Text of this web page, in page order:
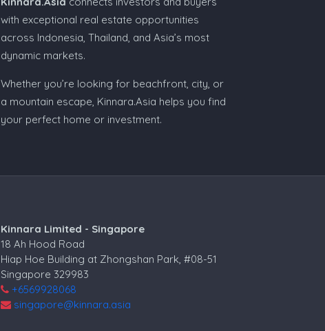
with exceptional real estate opportunities
across Indonesia, Thailand, and Asia’s most
dynamic markets.
Whether you’re looking for beachfront, city, or
a mountain escape, Kinnara.Asia helps you find
your perfect home or investment.
Kinnara Limited - Singapore
18 Ah Hood Road
Hiap Hoe Building at Zhongshan Park, #08-51
Singapore 329983
+6569928068
singapore@kinnara.asia